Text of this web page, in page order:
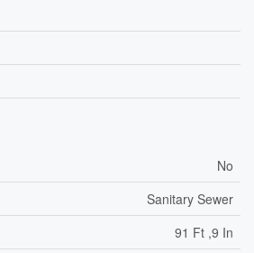
No
Sanitary Sewer
91 Ft ,9 In